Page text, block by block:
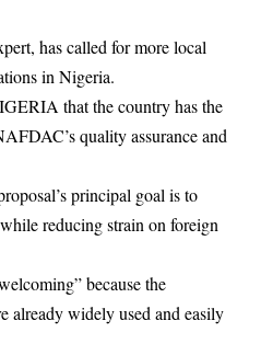
has called for more local
in Nigeria.
that the country has the
quality assurance and
principal goal is to
reducing strain on foreign
because the
already widely used and easily